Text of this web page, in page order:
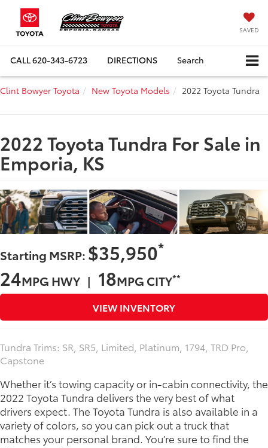
SAVED
CALL620-343-6723 DIRECTIONS Search
Clint Bowyer Toyota New Toyota Models 2022 Toyota Tundra
2022 Toyota Tundra For Sale in
Emporia, KS
Starting MSRP: $35,950*
24MPG HWY | 18MPG CITY**
VIEW INVENTORY
Tundra Trims: SR, SR5, Limited, Platinum, 1794, TRD Pro,
Capstone
Whether it’s towing capacity or in-cabin connectivity, the
2022 Toyota Tundra delivers the very best of what
drivers expect. The Toyota Tundra is also available in a
variety of colors, so you can pick out a truck that
matches your personal brand. You’re sure to find the